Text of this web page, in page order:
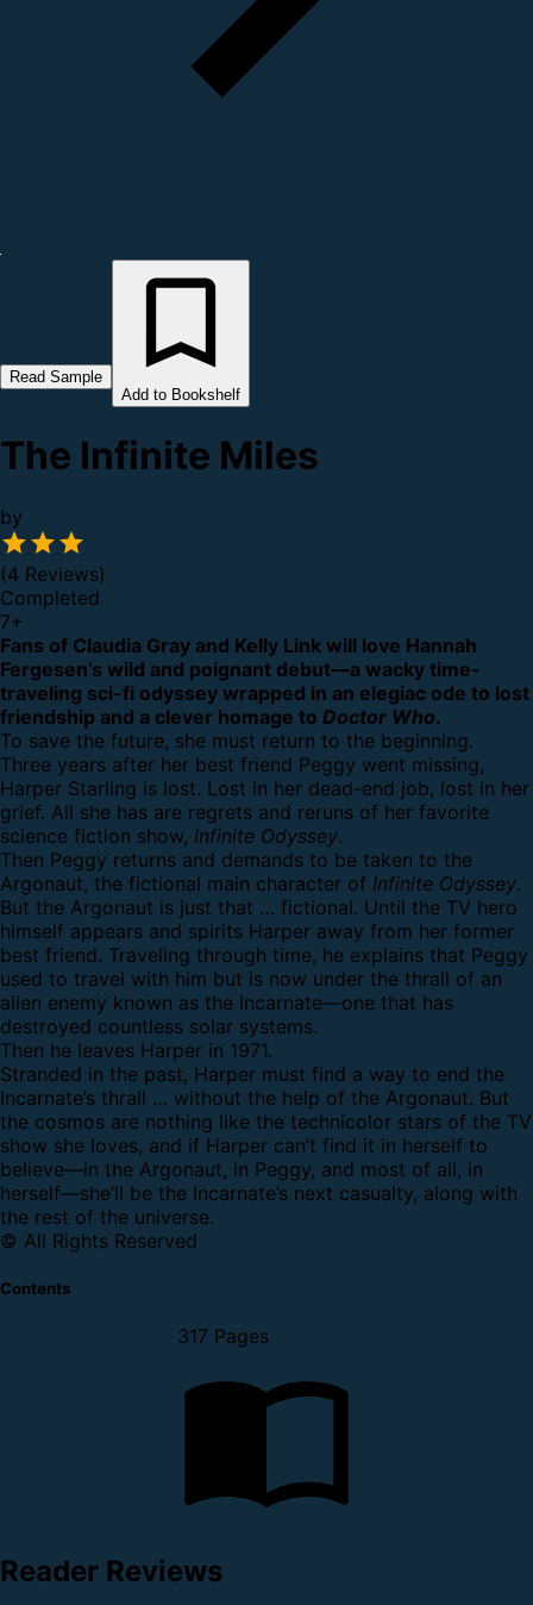
Read Sample
Add to Bookshelf
The Infinite Miles
by
(4 Reviews)
Completed
7+
Fans of Claudia Gray and Kelly Link will love Hannah
Fergesen’s wild and poignant debut—a wacky time-
traveling sci-fi odyssey wrapped in an elegiac ode to lost
friendship and a clever homage to Doctor Who.
To save the future, she must return to the beginning.
Three years after her best friend Peggy went missing,
Harper Starling is lost. Lost in her dead-end job, lost in her
grief. All she has are regrets and reruns of her favorite
science fiction show, Infinite Odyssey.
Then Peggy returns and demands to be taken to the
Argonaut, the fictional main character of Infinite Odyssey.
But the Argonaut is just that … fictional. Until the TV hero
himself appears and spirits Harper away from her former
best friend. Traveling through time, he explains that Peggy
used to travel with him but is now under the thrall of an
alien enemy known as the Incarnate—one that has
destroyed countless solar systems.
Then he leaves Harper in 1971.
Stranded in the past, Harper must find a way to end the
Incarnate’s thrall … without the help of the Argonaut. But
the cosmos are nothing like the technicolor stars of the TV
show she loves, and if Harper can’t find it in herself to
believe—in the Argonaut, in Peggy, and most of all, in
herself—she’ll be the Incarnate’s next casualty, along with
the rest of the universe.
© All Rights Reserved
Contents
317 Pages
Reader Reviews